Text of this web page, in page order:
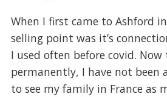
When I first came to Ashford
selling point was it’s
I used often before covid.
permanently, I have not been
to see my family in France as